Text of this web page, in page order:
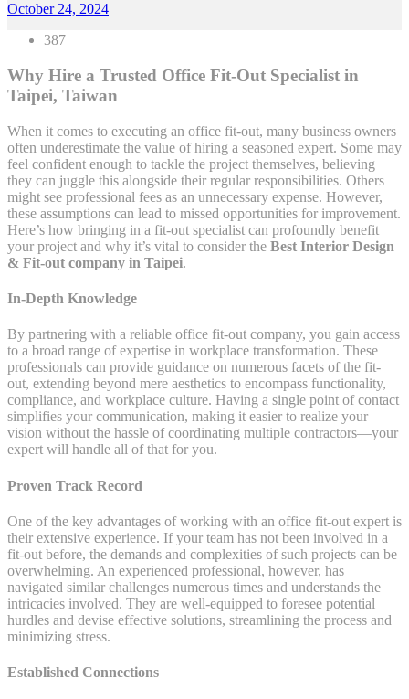
October 24, 2024
387
Why Hire a Trusted Office Fit-Out Specialist in
Taipei, Taiwan
When it comes to executing an office fit-out, many business owners
often underestimate the value of hiring a seasoned expert. Some may
feel confident enough to tackle the project themselves, believing
they can juggle this alongside their regular responsibilities. Others
might see professional fees as an unnecessary expense. However,
these assumptions can lead to missed opportunities for improvement.
Here’s how bringing in a fit-out specialist can profoundly benefit
your project and why it’s vital to consider the Best Interior Design
& Fit-out company in Taipei.
In-Depth Knowledge
By partnering with a reliable office fit-out company, you gain access
to a broad range of expertise in workplace transformation. These
professionals can provide guidance on numerous facets of the fit-
out, extending beyond mere aesthetics to encompass functionality,
compliance, and workplace culture. Having a single point of contact
simplifies your communication, making it easier to realize your
vision without the hassle of coordinating multiple contractors—your
expert will handle all of that for you.
Proven Track Record
One of the key advantages of working with an office fit-out expert is
their extensive experience. If your team has not been involved in a
fit-out before, the demands and complexities of such projects can be
overwhelming. An experienced professional, however, has
navigated similar challenges numerous times and understands the
intricacies involved. They are well-equipped to foresee potential
hurdles and devise effective solutions, streamlining the process and
minimizing stress.
Established Connections